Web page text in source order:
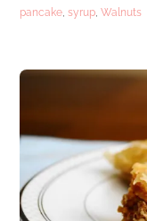
pancake ,syrup ,Walnuts